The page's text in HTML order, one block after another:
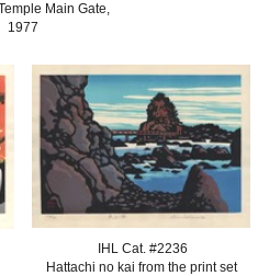
Main Gate
1977
IHL Cat. #2236
Hattachi no kai from the print set